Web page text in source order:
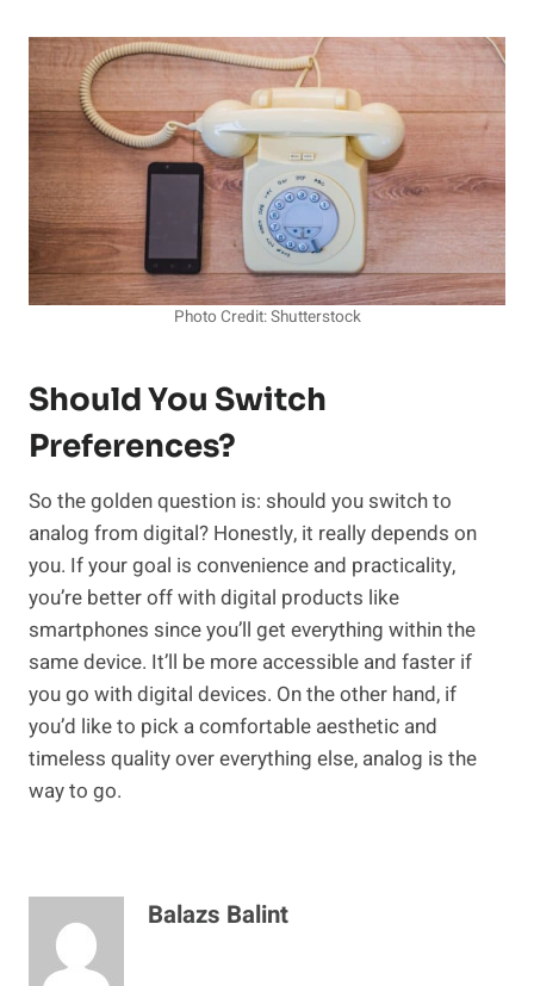
Photo Credit: Shutterstock
Should You Switch
Preferences?
So the golden question is: should you switch to
analog from digital? Honestly, it really depends on
you. If your goal is convenience and practicality,
you’re better off with digital products like
smartphones since you’ll get everything within the
same device. It’ll be more accessible and faster if
you go with digital devices. On the other hand, if
you’d like to pick a comfortable aesthetic and
timeless quality over everything else, analog is the
way to go.
Balazs Balint